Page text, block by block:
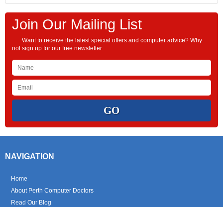
Join Our Mailing List
Want to receive the latest special offers and computer advice? Why
not sign up for our free newsletter.
NAVIGATION
Home
About Perth Computer Doctors
Read Our Blog